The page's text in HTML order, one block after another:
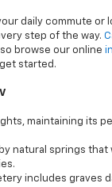
daily commute or
step of the way.
browse our online
started.
maintaining its
natural springs
includes graves